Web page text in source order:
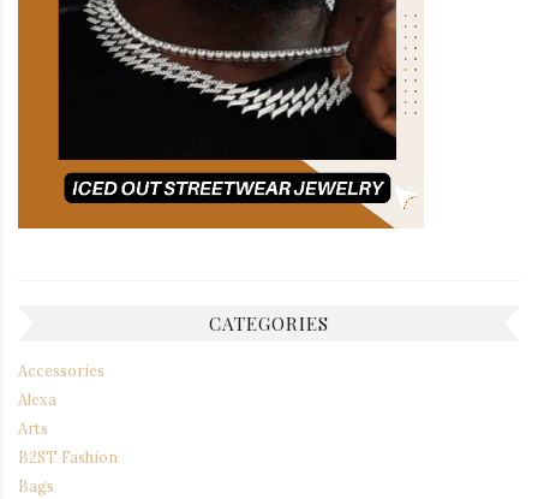
CATEGORIES
Accessories
Alexa
Arts
B2ST Fashion
Bags